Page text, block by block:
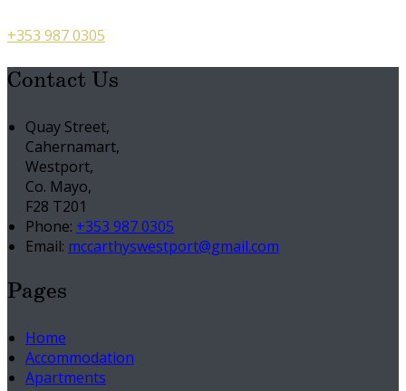
+353 987 0305
Contact Us
Quay Street,
Cahernamart,
Westport,
Co. Mayo,
F28 T201
Phone: +353 987 0305
Email: mccarthyswestport@gmail.com
Pages
Home
Accommodation
Apartments